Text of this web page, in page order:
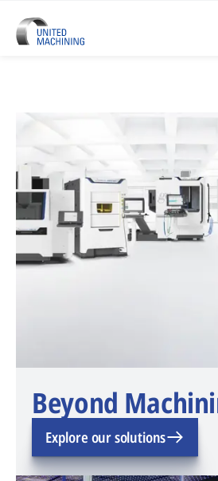
UNITED
Beyond
Explore our solutions